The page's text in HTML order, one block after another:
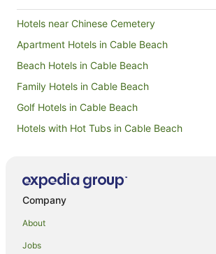
Hotels near Chinese Cemetery
Apartment Hotels in Cable Beach
Beach Hotels in Cable Beach
Family Hotels in Cable Beach
Golf Hotels in Cable Beach
Hotels with Hot Tubs in Cable Beach
Hotels with a Wedding Venue in Cable Beach
Company
About
Jobs